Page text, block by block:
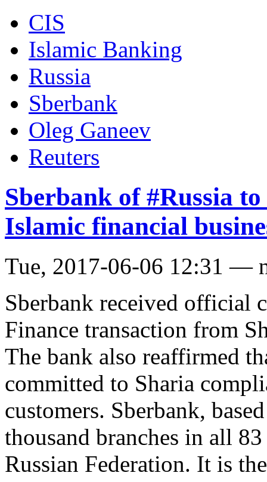
CIS
Islamic Banking
Russia
Sberbank
Oleg Ganeev
Reuters
Sberbank of #Russia
Islamic financial
Tue, 2017-06-06 12:31 —
Sberbank received official
Finance transaction from
The bank also reaffirmed
committed to Sharia
customers. Sberbank,
thousand branches in all
Russian Federation. It is